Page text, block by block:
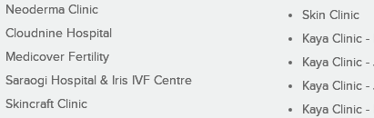
Neoderma Clinic
Cloudnine Hospital
Medicover Fertility
Saraogi Hospital & Iris IVF Centre
Skincraft Clinic
Skin Clinic
Kaya Clinic
Kaya Clinic
Kaya Clinic
Kaya Clinic